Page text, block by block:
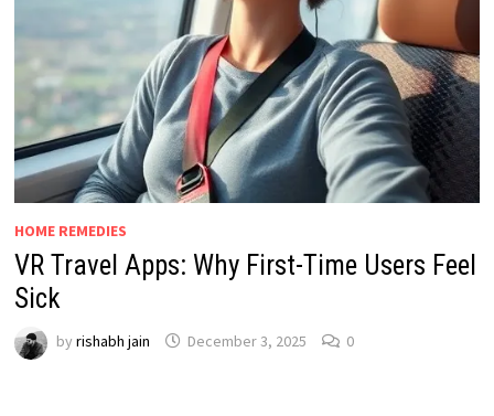
HOME REMEDIES
VR Travel Apps: Why First-Time Users Feel
Sick
by rishabh jain December 3, 2025 0